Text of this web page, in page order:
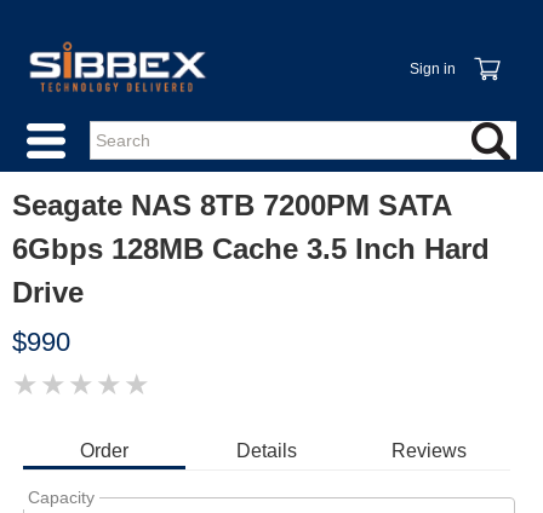
Sign in
Seagate NAS 8TB 7200PM SATA
6Gbps 128MB Cache 3.5 Inch Hard
Drive
$990
★ ★ ★ ★ ★
Order Details Reviews
Capacity